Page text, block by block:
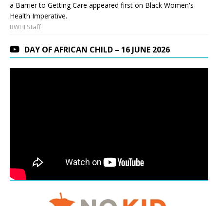
a Barrier to Getting Care appeared first on Black Women's
Health Imperative.
BWHI Staff
DAY OF AFRICAN CHILD – 16 JUNE 2026